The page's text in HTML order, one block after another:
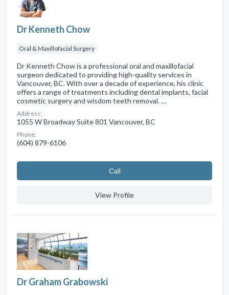
Dr Kenneth Chow
Oral & Maxillofacial Surgery
Dr Kenneth Chow is a professional oral and maxillofacial
surgeon dedicated to providing high-quality services in
Vancouver, BC. With over a decade of experience, his clinic
offers a range of treatments including dental implants, facial
cosmetic surgery and wisdom teeth removal. …
Address:
1055 W Broadway Suite 801 Vancouver, BC
Phone:
(604) 879-6106
Сall
View Profile
Dr Graham Grabowski